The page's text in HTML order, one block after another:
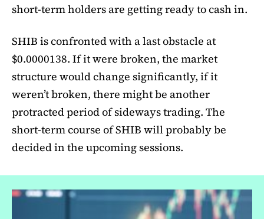
short-term holders are getting ready to cash in.
SHIB is confronted with a last obstacle at
$0.0000138. If it were broken, the market
structure would change significantly, if it
weren’t broken, there might be another
protracted period of sideways trading. The
short-term course of SHIB will probably be
decided in the upcoming sessions.